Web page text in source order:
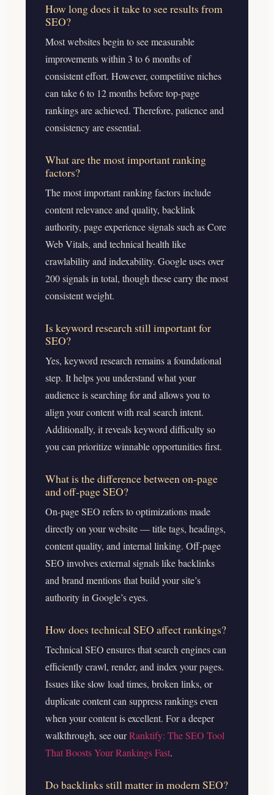
How long does it take to see results from
SEO?
Most websites begin to see measurable
improvements within 3 to 6 months of
consistent effort. However, competitive niches
can take 6 to 12 months before top-page
rankings are achieved. Therefore, patience and
consistency are essential.
What are the most important ranking
factors?
The most important ranking factors include
content relevance and quality, backlink
authority, page experience signals such as Core
Web Vitals, and technical health like
crawlability and indexability. Google uses over
200 signals in total, though these carry the most
consistent weight.
Is keyword research still important for
SEO?
Yes, keyword research remains a foundational
step. It helps you understand what your
audience is searching for and allows you to
align your content with real search intent.
Additionally, it reveals keyword difficulty so
you can prioritize winnable opportunities first.
What is the difference between on-page
and off-page SEO?
On-page SEO refers to optimizations made
directly on your website — title tags, headings,
content quality, and internal linking. Off-page
SEO involves external signals like backlinks
and brand mentions that build your site’s
authority in Google’s eyes.
How does technical SEO affect rankings?
Technical SEO ensures that search engines can
efficiently crawl, render, and index your pages.
Issues like slow load times, broken links, or
duplicate content can suppress rankings even
when your content is excellent. For a deeper
walkthrough, see ourRanktify: The SEO Tool
That Boosts Your Rankings Fast.
Do backlinks still matter in modern SEO?